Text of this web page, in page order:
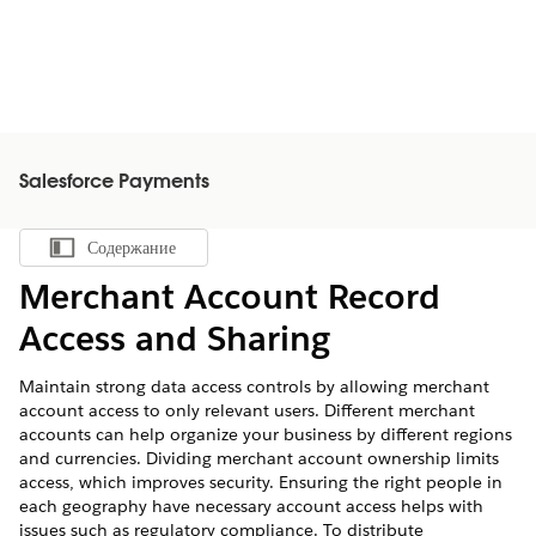
Salesforce Payments
Показать содержание
Содержание
Merchant Account Record
Access and Sharing
Maintain strong data access controls by allowing merchant
account access to only relevant users. Different merchant
accounts can help organize your business by different regions
and currencies. Dividing merchant account ownership limits
access, which improves security. Ensuring the right people in
each geography have necessary account access helps with
issues such as regulatory compliance. To distribute